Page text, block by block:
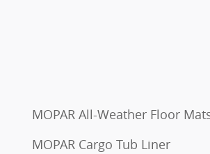
MOPAR All-Weather Floor
MOPAR Cargo Tub Liner